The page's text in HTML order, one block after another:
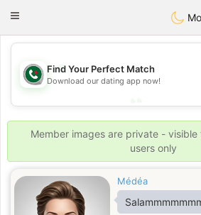
Weshrak
Toggle
💖
Find Your Perfect Match
Download our dating app now!
Member images are private -
users only
Médéa